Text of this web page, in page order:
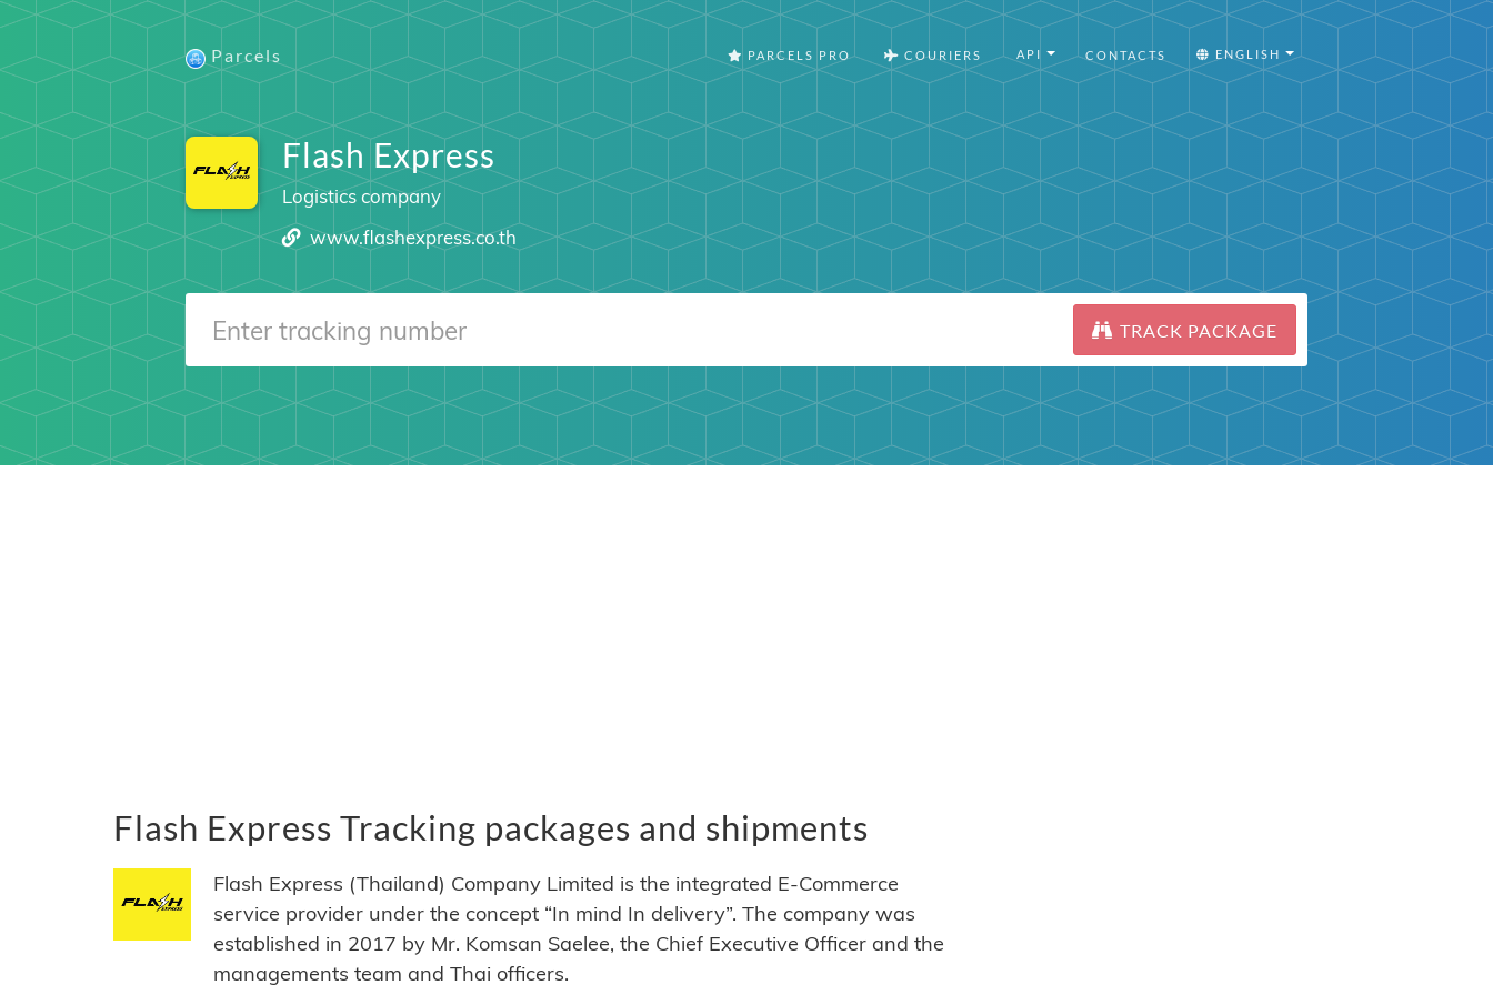
Parcels PARCELS PRO COURIERS API CONTACTS ENGLISH
Flash Express
Logistics company
www.flashexpress.co.th
TRACK PACKAGE
Flash Express Tracking packages and shipments
Flash Express (Thailand) Company Limited is the integrated E-Commerce
service provider under the concept “In mind In delivery”. The company was
established in 2017 by Mr. Komsan Saelee, the Chief Executive Officer and the
managements team and Thai officers.